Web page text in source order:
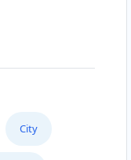
City